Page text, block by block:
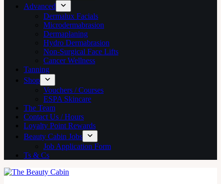
Advanced
Dermalux Facials
Microdermabrasion
Dermaplaning
Hydro Dermabrasion
Non-Surgical Face Lifts
Cancer Wellness
Tanning
Shop
Vouchers / Courses
ESPA Skincare
The Team
Contact Us / Hours
Loyalty Point Rewards
Beauty Cabin Jobs
Job Application Form
Ts & Cs